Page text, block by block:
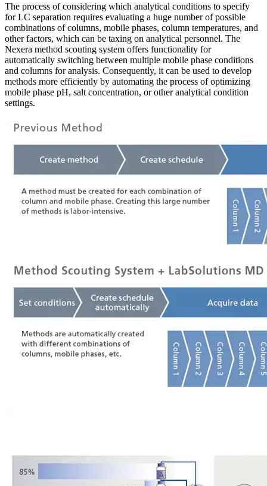
The process of considering which analytical conditions to specify
for LC separation requires evaluating a huge number of possible
combinations of columns, mobile phases, column temperatures, and
other factors, which can be taxing on analytical personnel. The
Nexera method scouting system offers functionality for
automatically switching between multiple mobile phase conditions
and columns for analysis. Consequently, it can be used to develop
methods more efficiently by automating the process of optimizing
mobile phase pH, salt concentration, or other analytical condition
settings.